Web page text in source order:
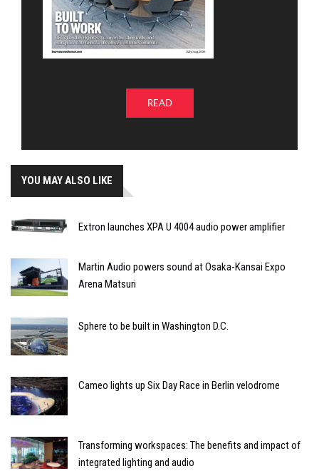
READ
YOU MAY ALSO LIKE
Extron launches XPA U 4004 audio power amplifier
Martin Audio powers sound at Osaka-Kansai Expo
Arena Matsuri
Sphere to be built in Washington D.C.
Cameo lights up Six Day Race in Berlin velodrome
Transforming workspaces: The benefits and impact of
integrated lighting and audio